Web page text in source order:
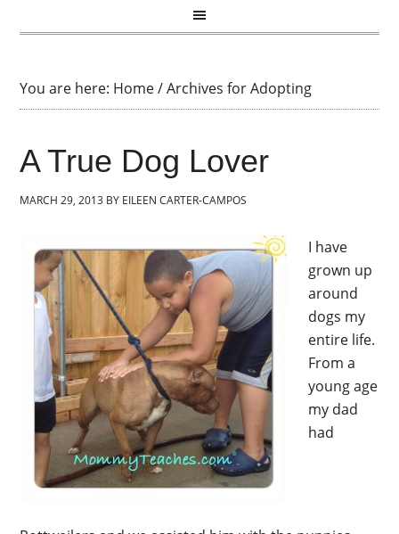
You are here: Home/Archives for Adopting
A True Dog Lover
MARCH 29, 2013 BY EILEEN CARTER-CAMPOS
I have
grown up
around
dogs my
entire life.
From a
young age
my dad
had